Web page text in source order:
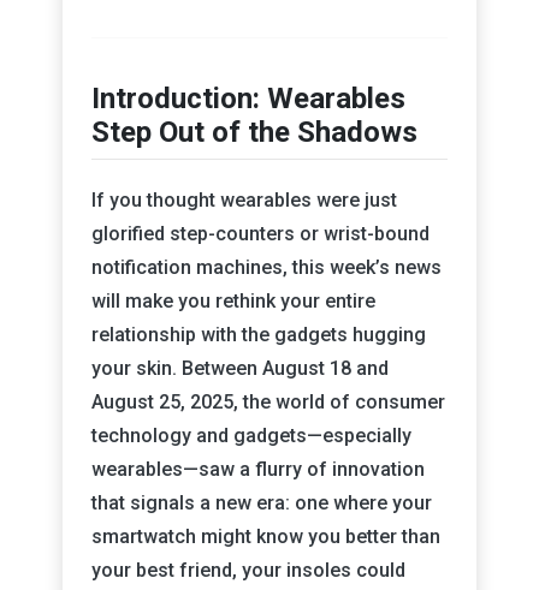
Introduction: Wearables
Step Out of the Shadows
If you thought wearables were just
glorified step-counters or wrist-bound
notification machines, this week’s news
will make you rethink your entire
relationship with the gadgets hugging
your skin. Between August 18 and
August 25, 2025, the world of consumer
technology and gadgets—especially
wearables—saw a flurry of innovation
that signals a new era: one where your
smartwatch might know you better than
your best friend, your insoles could